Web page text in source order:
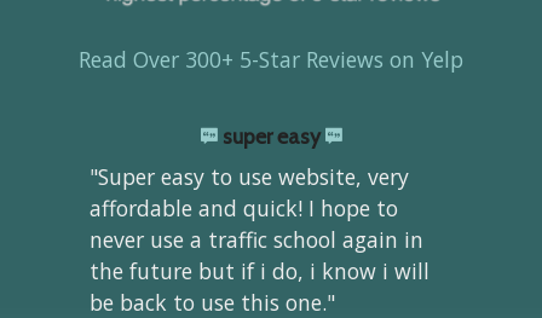
Read Over 300+ 5-Star Reviews on Yelp
super easy
"Super easy to use website, very
affordable and quick! I hope to
never use a traffic school again in
the future but if i do, i know i will
be back to use this one."